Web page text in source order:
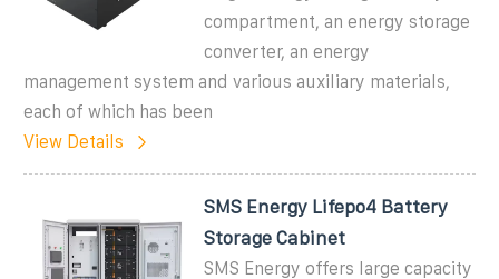
compartment, an energy storage
converter, an energy
management system and various auxiliary materials,
each of which has been
View Details
SMS Energy Lifepo4 Battery
Storage Cabinet
SMS Energy offers large capacity